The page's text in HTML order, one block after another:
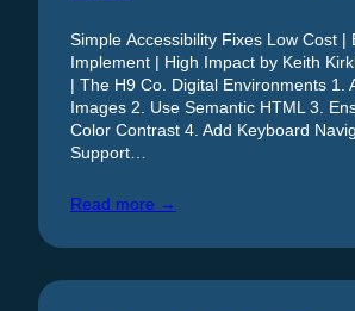
Simple Accessibility Fixes Low Cost |
Implement | High Impact by Keith
| The H9 Co. Digital Environments 1.
Images 2. Use Semantic HTML 3.
Color Contrast 4. Add Keyboard
Support…
Read more →